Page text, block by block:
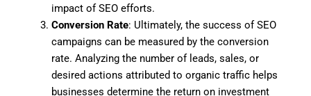
impact of SEO efforts.
Conversion Rate: Ultimately, the success of SEO
campaigns can be measured by the conversion
rate. Analyzing the number of leads, sales, or
desired actions attributed to organic traffic helps
businesses determine the return on investment